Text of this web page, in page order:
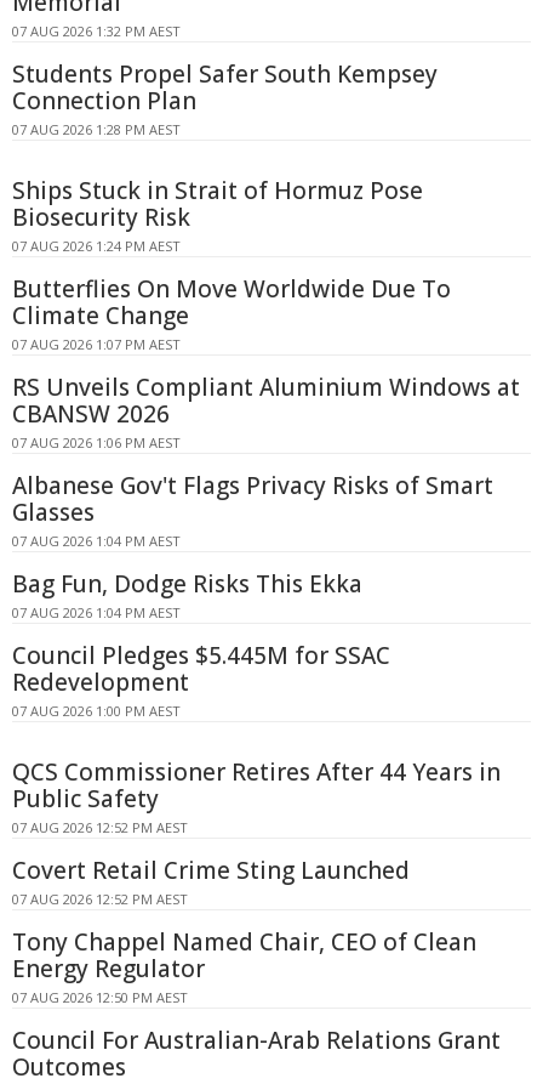
07 AUG 2026 1:32 PM AEST
Students Propel Safer South Kempsey
Connection Plan
07 AUG 2026 1:28 PM AEST
Ships Stuck in Strait of Hormuz Pose
Biosecurity Risk
07 AUG 2026 1:24 PM AEST
Butterflies On Move Worldwide Due To
Climate Change
07 AUG 2026 1:07 PM AEST
RS Unveils Compliant Aluminium Windows at
CBANSW 2026
07 AUG 2026 1:06 PM AEST
Albanese Gov't Flags Privacy Risks of Smart
Glasses
07 AUG 2026 1:04 PM AEST
Bag Fun, Dodge Risks This Ekka
07 AUG 2026 1:04 PM AEST
Council Pledges $5.445M for SSAC
Redevelopment
07 AUG 2026 1:00 PM AEST
QCS Commissioner Retires After 44 Years in
Public Safety
07 AUG 2026 12:52 PM AEST
Covert Retail Crime Sting Launched
07 AUG 2026 12:52 PM AEST
Tony Chappel Named Chair, CEO of Clean
Energy Regulator
07 AUG 2026 12:50 PM AEST
Council For Australian-Arab Relations Grant
Outcomes